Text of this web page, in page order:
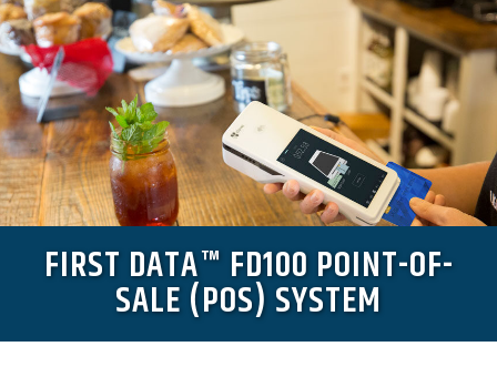
FIRST DATA™ FD100 POINT-OF-
SALE (POS) SYSTEM